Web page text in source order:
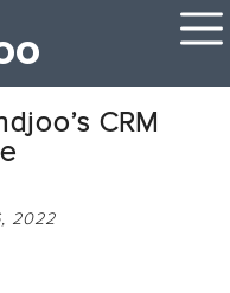
CRM
2022